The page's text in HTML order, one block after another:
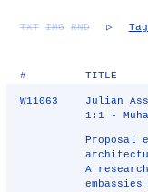
TXT IMG RND ▷
# TITLE
W11063
Julian
1:1 -
Proposal
A